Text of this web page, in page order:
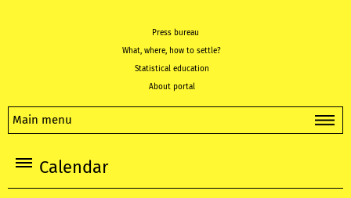
Press bureau
What, where, how to settle?
Statistical education
About portal
Main menu
Calendar